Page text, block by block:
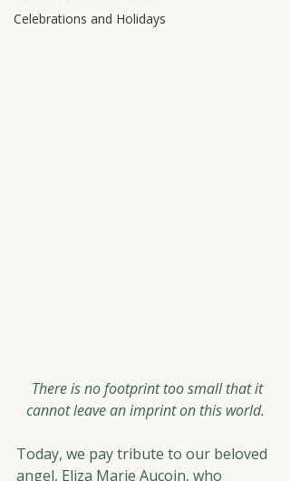
Celebrations and Holidays
cannot leave an imprint on this world.
Today, we pay tribute to our beloved
angel, Eliza Marie Aucoin, who